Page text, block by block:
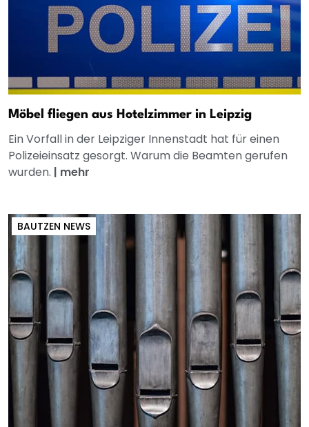
Möbel fliegen aus Hotelzimmer in Leipzig
Ein Vorfall in der Leipziger Innenstadt hat für einen
Polizeieinsatz gesorgt. Warum die Beamten gerufen
wurden. | mehr
BAUTZEN NEWS